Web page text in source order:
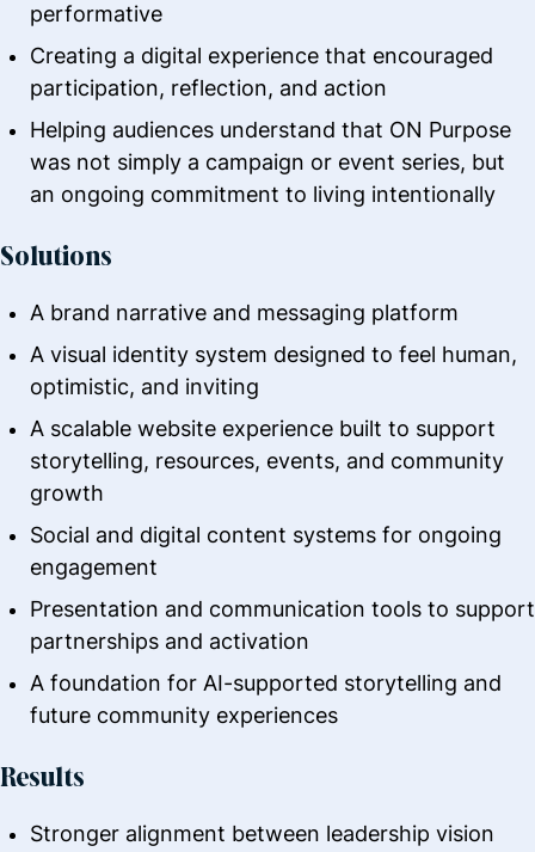
performative
Creating a digital experience that encouraged
participation, reflection, and action
Helping audiences understand that ON Purpose
was not simply a campaign or event series, but
an ongoing commitment to living intentionally
Solutions
A brand narrative and messaging platform
A visual identity system designed to feel human,
optimistic, and inviting
A scalable website experience built to support
storytelling, resources, events, and community
growth
Social and digital content systems for ongoing
engagement
Presentation and communication tools to support
partnerships and activation
A foundation for AI-supported storytelling and
future community experiences
Results
Stronger alignment between leadership vision